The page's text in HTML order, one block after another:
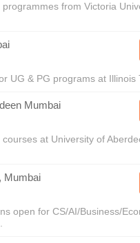
from Victoria
UG & PG programs at Illinois
Mumbai
at University of
Mumbai
open for CS/AI/Business/